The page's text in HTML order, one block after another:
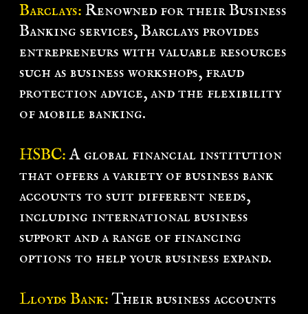
Barclays: Renowned for their Business
Banking services, Barclays provides
entrepreneurs with valuable resources
such as business workshops, fraud
protection advice, and the flexibility
of mobile banking.
HSBC:A global financial institution
that offers a variety of business bank
accounts to suit different needs,
including international business
support and a range of financing
options to help your business expand.
Lloyds Bank:Their business accounts